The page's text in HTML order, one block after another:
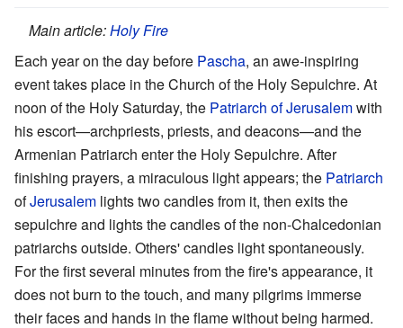
Main article:Holy Fire
Each year on the day before Pascha, an awe-inspiring
event takes place in the Church of the Holy Sepulchre. At
noon of the Holy Saturday, the Patriarch of Jerusalemwith
his escort—archpriests, priests, and deacons—and the
Armenian Patriarch enter the Holy Sepulchre. After
finishing prayers, a miraculous light appears; the Patriarch
ofJerusalem lights two candles from it, then exits the
sepulchre and lights the candles of the non-Chalcedonian
patriarchs outside. Others' candles light spontaneously.
For the first several minutes from the fire's appearance, it
does not burn to the touch, and many pilgrims immerse
their faces and hands in the flame without being harmed.